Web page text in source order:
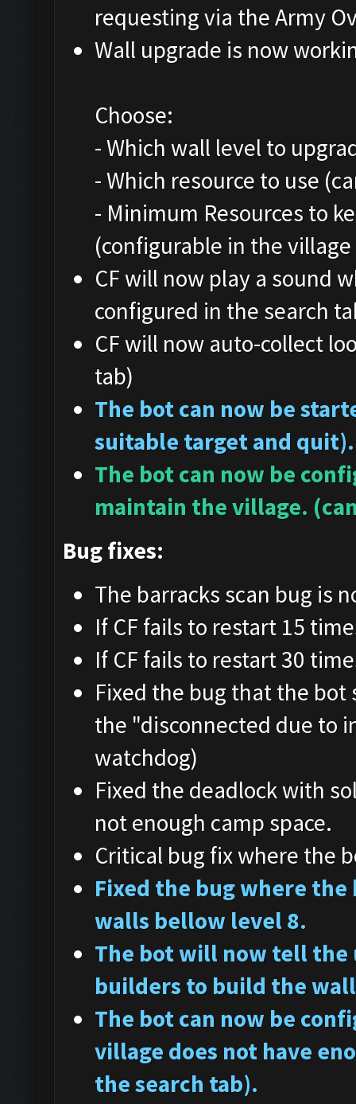
requesting via the Army
Wall upgrade is now
Choose:
- Which wall level to
- Which resource to use
- Minimum Resources to
(configurable in the
CF will now play a sound
configured in the search
CF will now auto-collect
tab)
The bot can now be
suitable target and quit).
The bot can now be
maintain the village.
Bug fixes:
The barracks scan bug is
If CF fails to restart 15
If CF fails to restart 30
Fixed the bug that the
the "disconnected due to
watchdog)
Fixed the deadlock with
not enough camp space.
Critical bug fix where the
Fixed the bug where
walls bellow level 8.
The bot will now tell the
builders to build the
The bot can now be
village does not have
the search tab).